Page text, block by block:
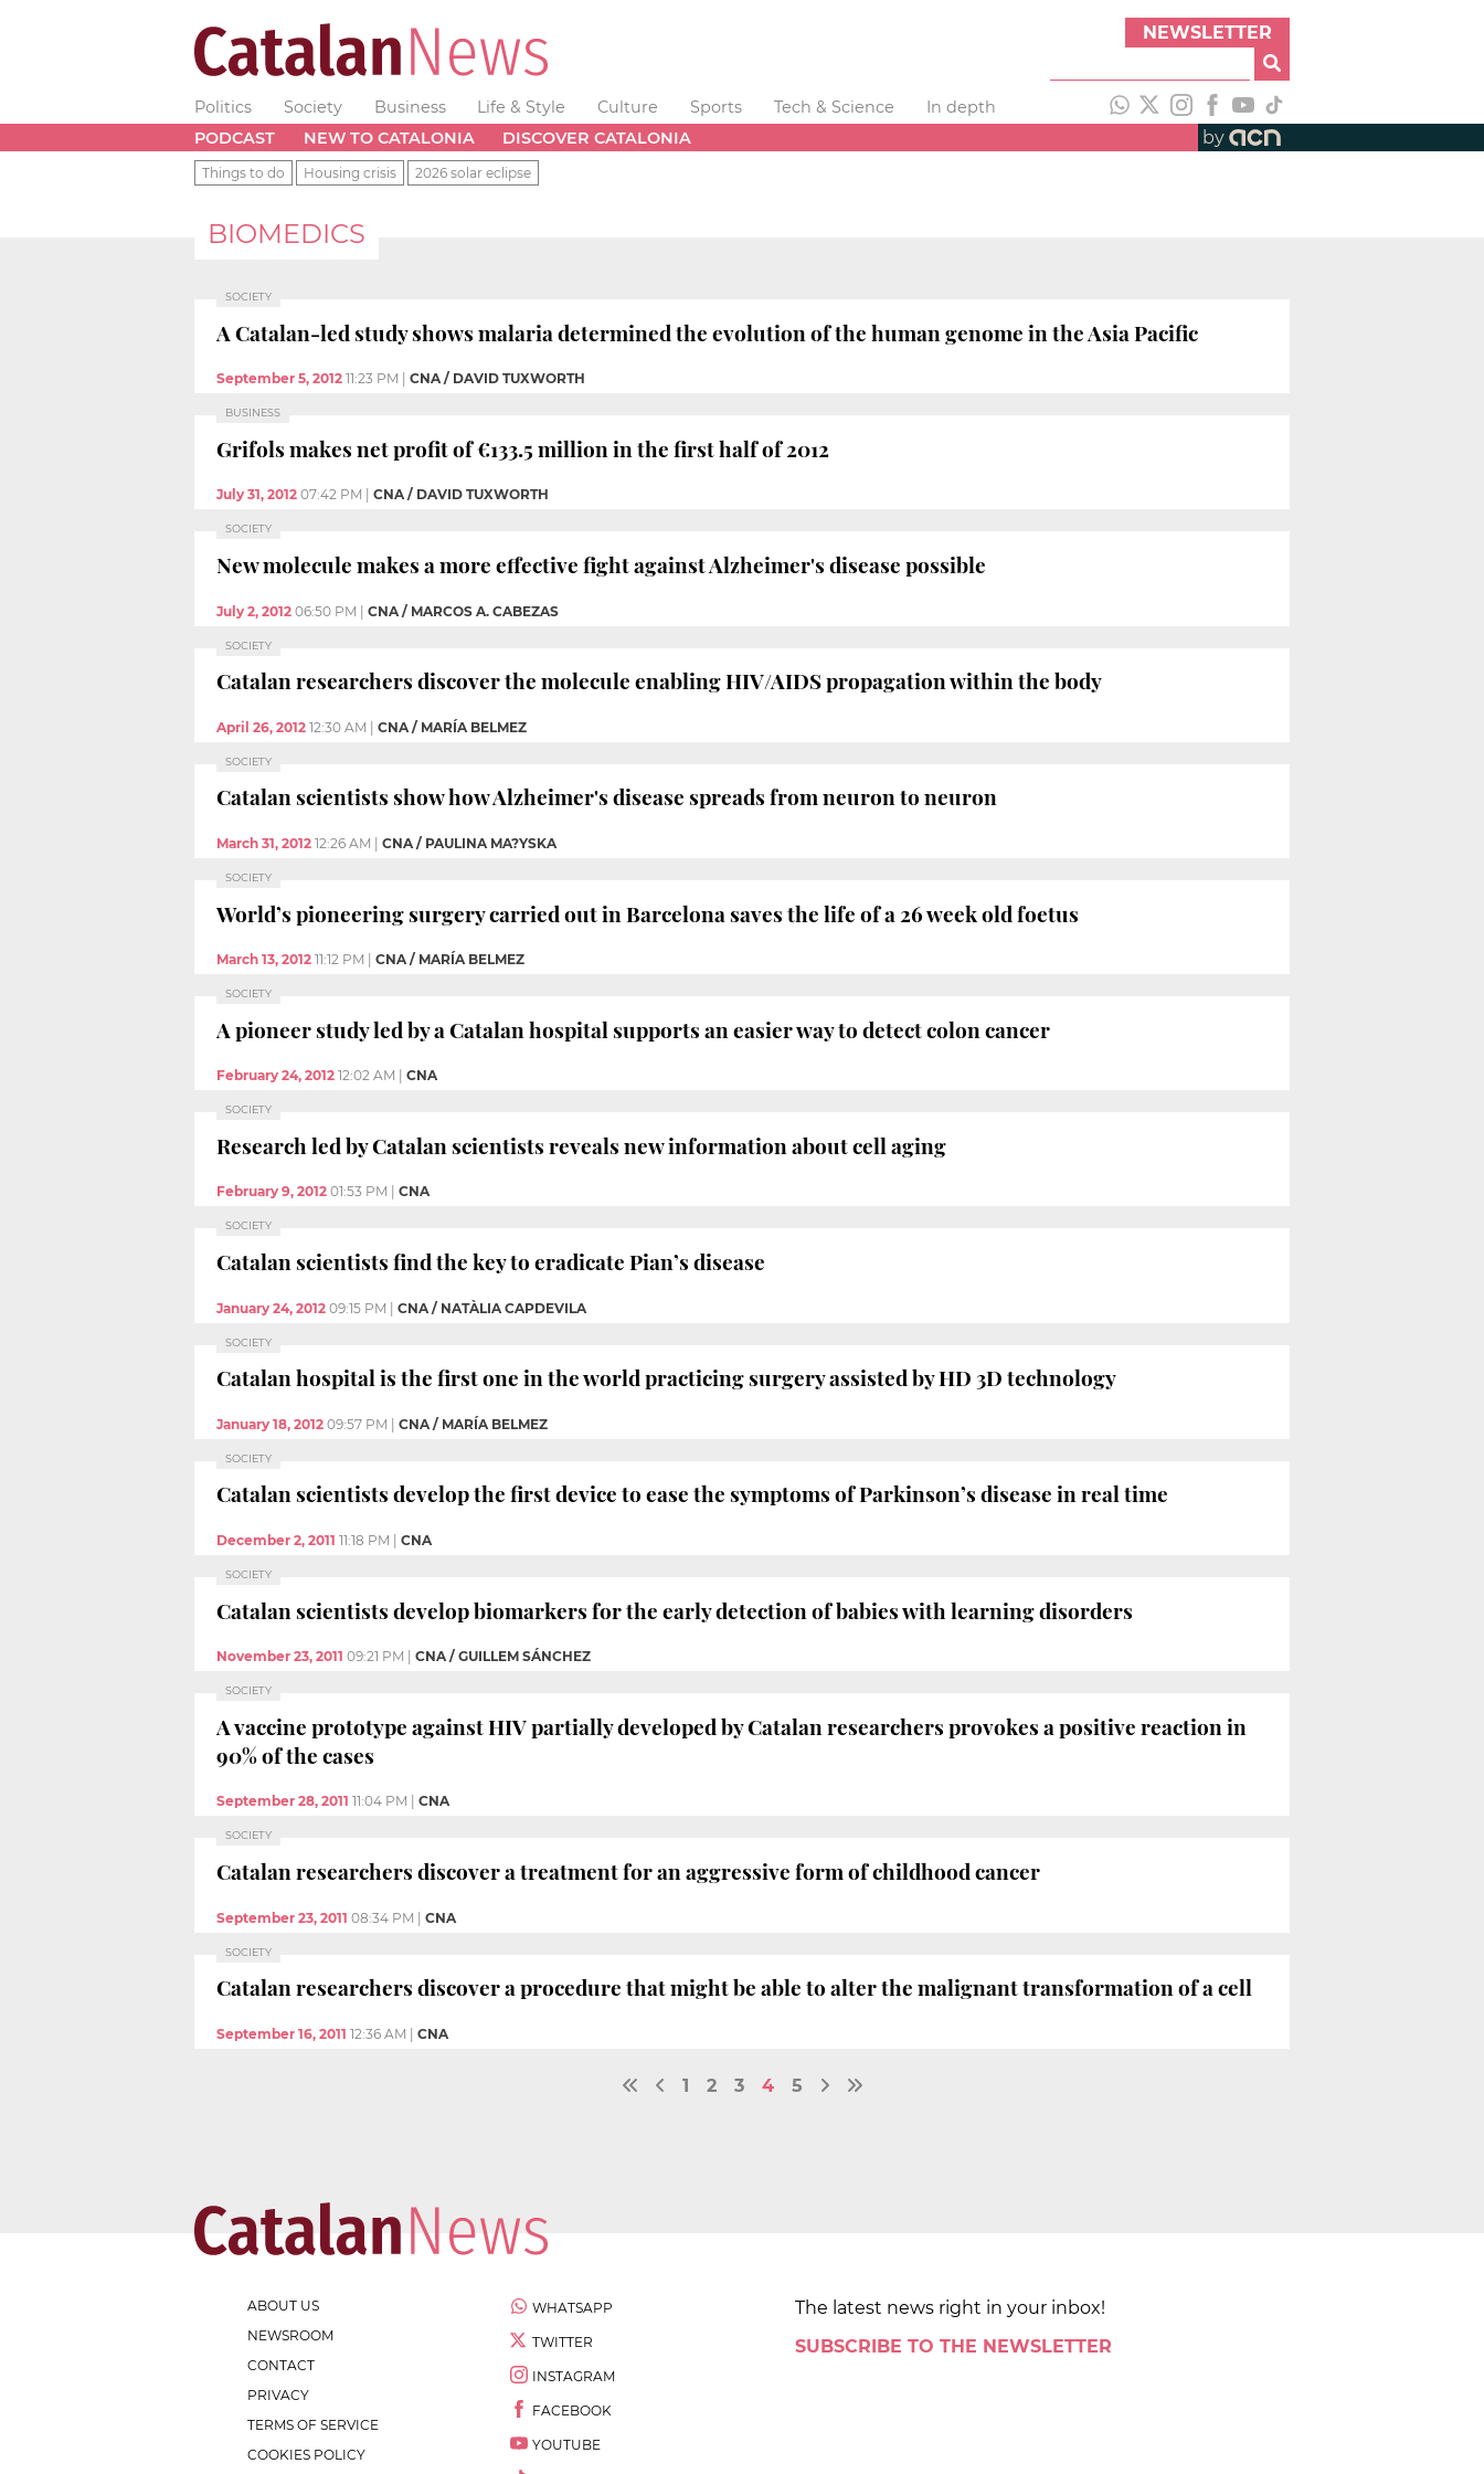
NEWSLETTER
Politics Society Business Life & Style Culture Sports Tech & Science
In depth
PODCAST
NEW TO CATALONIA DISCOVER CATALONIA by
Things to do Housing crisis 2026 solar eclipse
BIOMEDICS
SOCIETY
A Catalan-led study shows malaria determined the evolution of the human genome in the Asia Pacific
September 5, 2012 11:23 PM CNA / DAVID TUXWORTH
BUSINESS
Grifols makes net profit of €133.5 million in the first half of 2012
July 31, 2012 07:42 PM CNA / DAVID TUXWORTH
SOCIETY
New molecule makes a more effective fight against Alzheimer's disease possible
July 2, 2012 06:50 PM | CNA / MARCOS A. CABEZAS
SOCIETY
Catalan researchers discover the molecule enabling HIV/AIDS propagation within the body
April 26, 2012 12:30 AM | CNA / MARÍA BELMEZ
SOCIETY
Catalan scientists show how Alzheimer's disease spreads from neuron to neuron
March 31, 2012 12:26 AM CNA / PAULINA MA?YSKA
SOCIETY
World’s pioneering surgery carried out in Barcelona saves the life of a 26 week old foetus
March 13, 2012 11:12 PM CNA / MARÍA BELMEZ
SOCIETY
A pioneer study led by a Catalan hospital supports an easier way to detect colon cancer
February 24, 2012 12:02 AM CNA
SOCIETY
Research led by Catalan scientists reveals new information about cell aging
February 9, 2012 01:53 PM CNA
SOCIETY
Catalan scientists find the key to eradicate Pian’s disease
January 24, 2012 09:15 PM | CNA / NATÀLIA CAPDEVILA
SOCIETY
Catalan hospital is the first one in the world practicing surgery assisted by HD 3D technology
January 18, 2012 09:57 PM CNA / MARÍA BELMEZ
SOCIETY
Catalan scientists develop the first device to ease the symptoms of Parkinson’s disease in real time
December 2, 2011 11:18 PM CNA
SOCIETY
Catalan scientists develop biomarkers for the early detection of babies with learning disorders
November 23, 2011 09:21 PM CNA / GUILLEM SÁNCHEZ
SOCIETY
A vaccine prototype against HIV partially developed by Catalan researchers provokes a positive reaction in
90% of the cases
September 28, 2011 11:04 PM CNA
SOCIETY
Catalan researchers discover a treatment for an aggressive form of childhood cancer
September 23, 2011 08:34 PM | CNA
SOCIETY
Catalan researchers discover a procedure that might be able to alter the malignant transformation of a cell
September 16, 2011 12:36 AM CNA
1 2 3 4 5
ABOUT US
NEWSROOM
CONTACT
PRIVACY
TERMS OF SERVICE
COOKIES POLICY
WHATSAPP
TWITTER
INSTAGRAM
FACEBOOK
YOUTUBE
The latest news right in your inbox!
SUBSCRIBE TO THE NEWSLETTER